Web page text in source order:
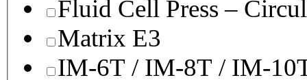
Fluid Cell Press –
Matrix E3
IM-6T / IM-8T / IM-